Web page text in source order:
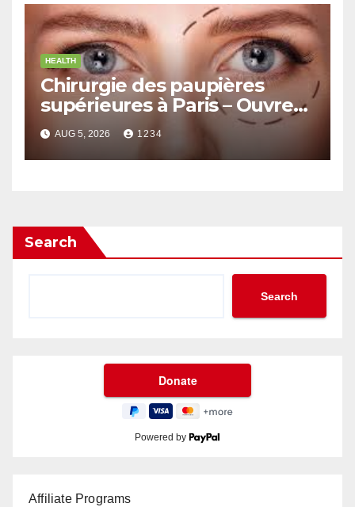
HEALTH
Chirurgie des paupières
supérieures à Paris – Ouvrez
le Regard avec Naturel
AUG 5, 2026 1234
Search
Search
Powered by
Affiliate Programs